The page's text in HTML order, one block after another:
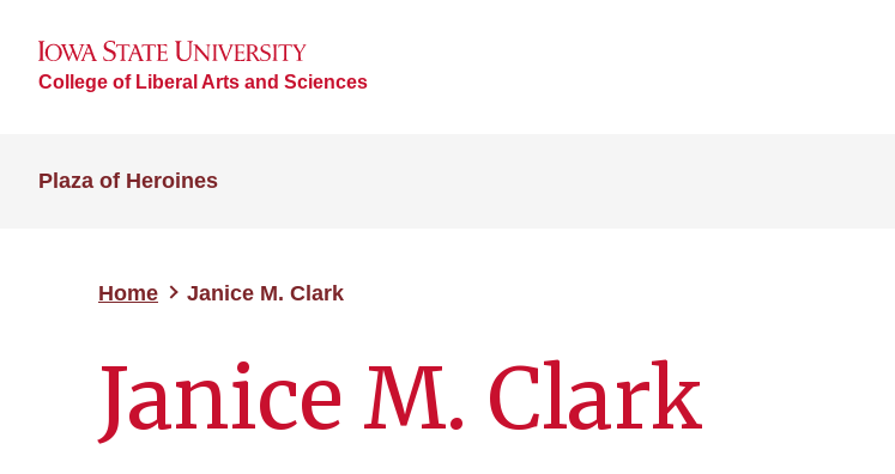
College of Liberal Arts and Sciences
Plaza of Heroines
Home Janice M. Clark
Janice M. Clark